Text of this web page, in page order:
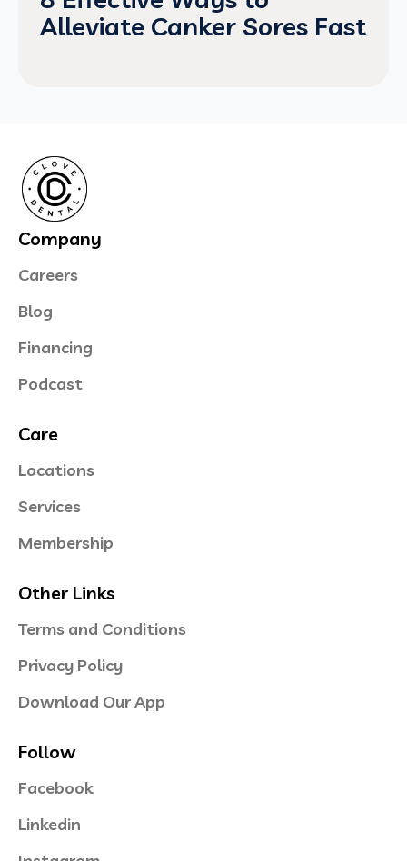
Alleviate Canker Sores Fast
Company
Careers
Blog
Financing
Podcast
Care
Locations
Services
Membership
Other Links
Terms and Conditions
Privacy Policy
Download Our App
Follow
Facebook
Linkedin